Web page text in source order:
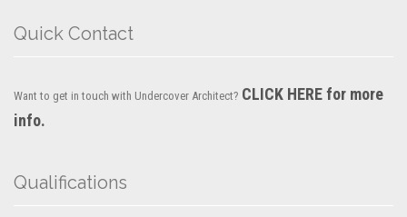
Quick Contact
Want to get in touch with Undercover Architect? CLICK HERE for more
info.
Qualifications